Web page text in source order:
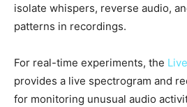
isolate whispers, reverse audio,
patterns in recordings.
For real-time experiments, the
provides a live spectrogram and
for monitoring unusual audio